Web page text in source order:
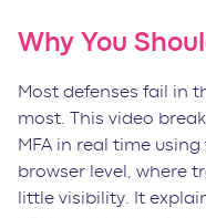
Why You
Most defenses fail in
most. This video
MFA in real time
browser level, where
little visibility. It